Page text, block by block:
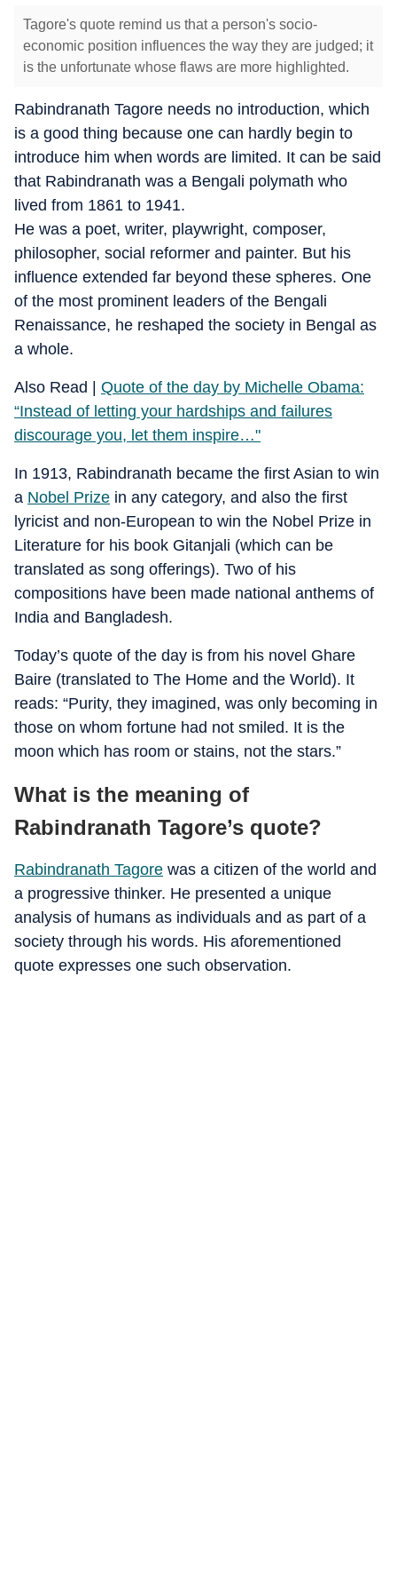
Tagore's quote remind us that a person's socio-
economic position influences the way they are judged; it
is the unfortunate whose flaws are more highlighted.
Rabindranath Tagore needs no introduction, which
is a good thing because one can hardly begin to
introduce him when words are limited. It can be said
that Rabindranath was a Bengali polymath who
lived from 1861 to 1941.
He was a poet, writer, playwright, composer,
philosopher, social reformer and painter. But his
influence extended far beyond these spheres. One
of the most prominent leaders of the Bengali
Renaissance, he reshaped the society in Bengal as
a whole.
Also Read | Quote of the day by Michelle Obama:
“Instead of letting your hardships and failures
discourage you, let them inspire…"
In 1913, Rabindranath became the first Asian to win
a Nobel Prize in any category, and also the first
lyricist and non-European to win the Nobel Prize in
Literature for his book Gitanjali (which can be
translated as song offerings). Two of his
compositions have been made national anthems of
India and Bangladesh.
Today’s quote of the day is from his novel Ghare
Baire (translated to The Home and the World). It
reads: “Purity, they imagined, was only becoming in
those on whom fortune had not smiled. It is the
moon which has room or stains, not the stars.”
What is the meaning of
Rabindranath Tagore’s quote?
Rabindranath Tagore was a citizen of the world and
a progressive thinker. He presented a unique
analysis of humans as individuals and as part of a
society through his words. His aforementioned
quote expresses one such observation.